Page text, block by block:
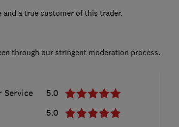
and a true customer of this trader.
through our stringent moderation process.
Service
5.0
5.0